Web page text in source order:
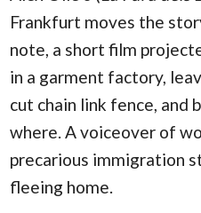
Frankfurt moves the
note, a short film
in a garment factory,
cut chain link fence, and
where. A voiceover of
precarious immigration
fleeing home.